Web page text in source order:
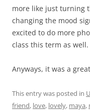
more like just turning
changing the mood
excited to do more
class this term as well.
Anyways, it was a
This entry was posted in
friend, love, lovely, maya,